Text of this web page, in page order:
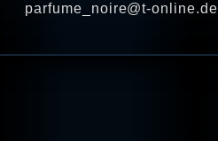
parfume_noire@t-online.de